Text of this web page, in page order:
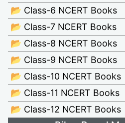
📂 Class-6 NCERT Books
📂 Class-7 NCERT Books
📂 Class-8 NCERT Books
📂 Class-9 NCERT Books
📂 Class-10 NCERT Books
📂 Class-11 NCERT Books
📂 Class-12 NCERT Books